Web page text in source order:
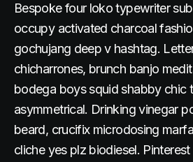
Bespoke four loko typewriter
occupy activated charcoal
gochujang deep v hashtag.
chicharrones, brunch banjo
bodega boys squid shabby chic
asymmetrical. Drinking vinegar
beard, crucifix microdosing
cliche yes plz biodiesel.